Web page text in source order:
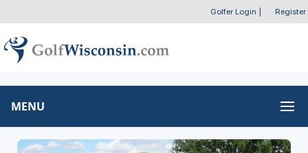
Golfer Login Register
MENU